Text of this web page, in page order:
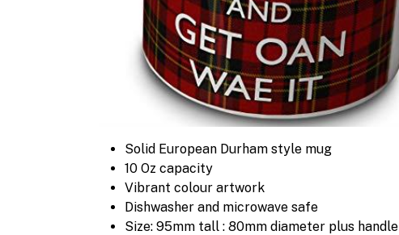
Solid European Durham style mug
10 Oz capacity
Vibrant colour artwork
Dishwasher and microwave safe
Size: 95mm tall : 80mm diameter plus handle